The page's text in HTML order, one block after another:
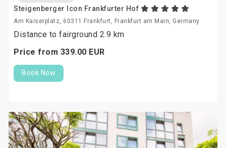
Steigenberger Icon Frankfurter Hof
Am Kaiserplatz, 60311 Frankfurt, Frankfurt am Main, Germany
Distance to fairground 2.9 km
Price from 339.00 EUR
Book Now